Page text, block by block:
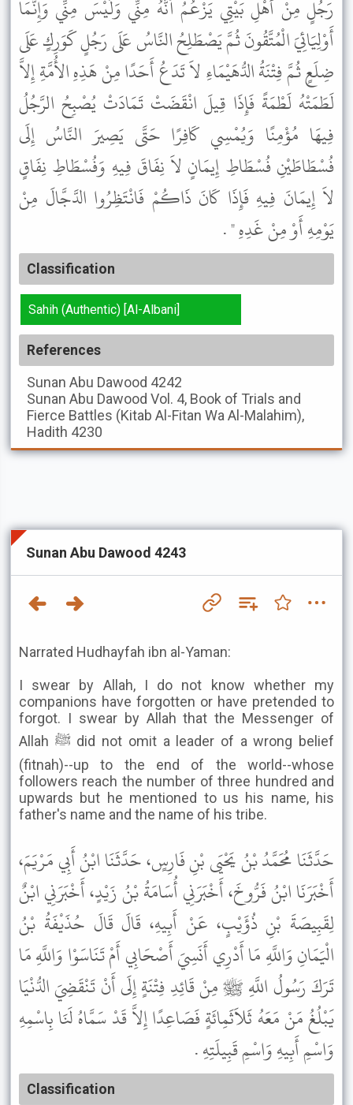
رَجُلٍ مِنْ أَهْلِ بَيْتِي يَزْعُمُ أَنَّهُ مِنِّي وَلَيْسَ مِنِّي وَإِنَّمَا
أَوْلِيَائِيَ الْمُتَّقُونَ ثُمَّ يَصْطَلِحُ النَّاسُ عَلَى رَجُلٍ كَوَرِكٍ عَلَى
ضِلَعٍ ثُمَّ فِتْنَةُ الدُّهَيْمَاءِ لاَ تَدَعُ أَحَدًا مِنْ هَذِهِ الأُمَّةِ إِلاَّ
لَطَمَتْهُ لَطْمَةً فَإِذَا قِيلَ انْقَضَتْ تَمَادَتْ يُصْبِحُ الرَّجُلُ
فِيهَا مُؤْمِنًا وَيُمْسِي كَافِرًا حَتَّى يَصِيرَ النَّاسُ إِلَى
فُسْطَاطَيْنِ فُسْطَاطِ إِيمَانٍ لاَ نِفَاقَ فِيهِ وَفُسْطَاطِ نِفَاقٍ
لاَ إِيمَانَ فِيهِ فَإِذَا كَانَ ذَاكُمْ فَانْتَظِرُوا الدَّجَّالَ مِنْ
يَوْمِهِ أَوْ مِنْ غَدِهِ " .
Classification
Sahih (Authentic) [Al-Albani]
References
Sunan Abu Dawood 4242
Sunan Abu Dawood Vol. 4, Book of Trials and
Fierce Battles (Kitab Al-Fitan Wa Al-Malahim),
Hadith 4230
Sunan Abu Dawood 4243
Narrated Hudhayfah ibn al-Yaman:
I swear by Allah, I do not know whether my
companions have forgotten or have pretended to
forgot. I swear by Allah that the Messenger of
Allah ﷺ did not omit a leader of a wrong belief
(fitnah)--up to the end of the world--whose
followers reach the number of three hundred and
upwards but he mentioned to us his name, his
father's name and the name of his tribe.
حَدَّثَنَا مُحَمَّدُ بْنُ يَحْيَى بْنِ فَارِسٍ، حَدَّثَنَا ابْنُ أَبِي مَرْيَمَ،
أَخْبَرَنَا ابْنُ فَرُّوخَ، أَخْبَرَنِي أُسَامَةُ بْنُ زَيْدٍ، أَخْبَرَنِي ابْنٌ
لِقَبِيصَةَ بْنِ ذُؤَيْبٍ، عَنْ أَبِيهِ، قَالَ قَالَ حُذَيْفَةُ بْنُ
الْيَمَانِ وَاللَّهِ مَا أَدْرِي أَنَسِيَ أَصْحَابِي أَمْ تَنَاسَوْا وَاللَّهِ مَا
تَرَكَ رَسُولُ اللَّهِ ﷺ مِنْ قَائِدِ فِتْنَةٍ إِلَى أَنْ تَنْقَضِيَ الدُّنْيَا
يَبْلُغُ مَنْ مَعَهُ ثَلاَثَمِائَةٍ فَصَاعِدًا إِلاَّ قَدْ سَمَّاهُ لَنَا بِاسْمِهِ
وَاسْمِ أَبِيهِ وَاسْمِ قَبِيلَتِهِ .
Classification